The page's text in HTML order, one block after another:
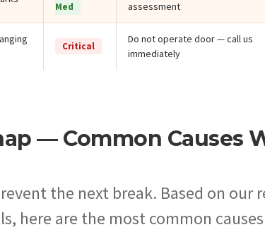
Med
assessment
Critical
Do not operate door — call us
immediately
— Common Causes
the next break. Based on our
here are the most common